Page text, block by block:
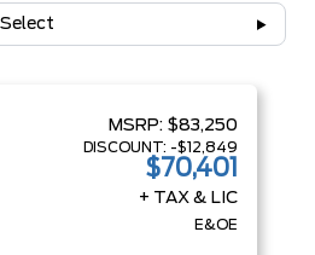
Select
MSRP: $83,250
DISCOUNT: -$12,849
$70,401
+ TAX & LIC
E&OE